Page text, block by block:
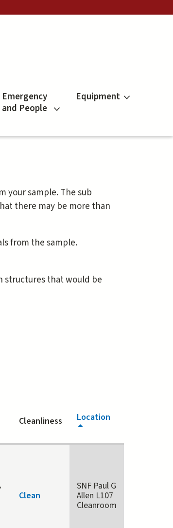
Emergency
and People
Equipment
your sample. The sub
there may be more than
from the sample.
structures that would be
Cleanliness Location
Clean
SNF Paul G
Allen L107
Cleanroom